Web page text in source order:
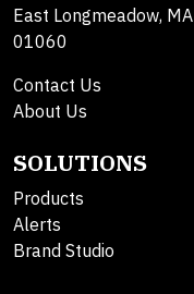
East Longmeadow, MA
01060
Contact Us
About Us
SOLUTIONS
Products
Alerts
Brand Studio